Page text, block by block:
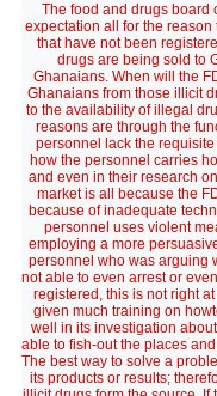
The food and drugs board
expectation all for the
that have not been
drugs are being sold to
Ghanaians. When will the
Ghanaians from those illicit
to the availability of illegal
reasons are through the
personnel lack the
how the personnel carries
and even in their research
market is all because the
because of inadequate
personnel uses violent
employing a more
personnel who was arguing
not able to even arrest or
registered, this is not right
given much training on
well in its investigation
able to fish-out the places
The best way to solve a
its products or results;